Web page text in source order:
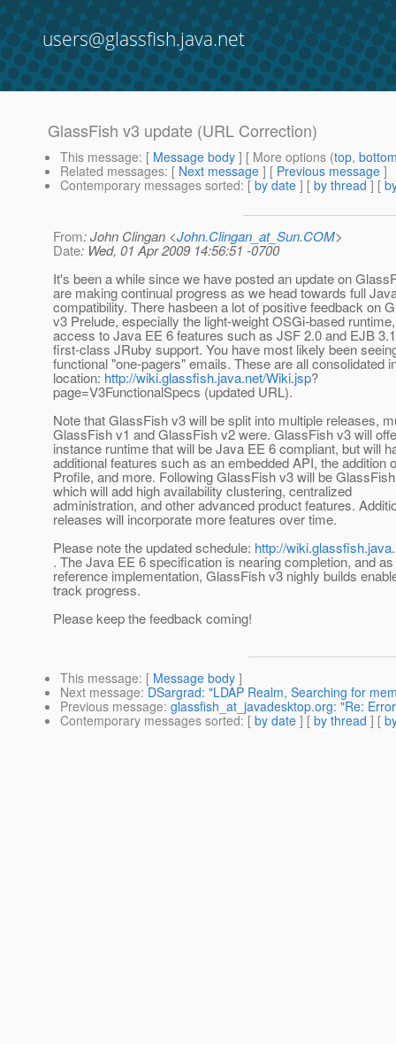
users@glassfish.java.net
GlassFish v3 update (URL Correction)
This message: [ Message body ] [ More options (top,
Related messages: [ Next message ] [ Previous message ]
Contemporary messages sorted: [ by date ] [ by thread ] [
From: John Clingan <John.Clingan_at_Sun.COM>
Date: Wed, 01 Apr 2009 14:56:51 -0700
It's been a while since we have posted an update on
are making continual progress as we head towards full
compatibility. There hasbeen a lot of positive feedback on
v3 Prelude, especially the light-weight OSGi-based
access to Java EE 6 features such as JSF 2.0 and EJB
first-class JRuby support. You have most likely been
functional "one-pagers" emails. These are all consolidated
location: http://wiki.glassfish.java.net/Wiki.jsp?
page=V3FunctionalSpecs (updated URL).
Note that GlassFish v3 will be split into multiple releases,
GlassFish v1 and GlassFish v2 were. GlassFish v3 will
instance runtime that will be Java EE 6 compliant, but will
additional features such as an embedded API, the addition
Profile, and more. Following GlassFish v3 will be
which will add high availability clustering, centralized
administration, and other advanced product features.
releases will incorporate more features over time.
Please note the updated schedule: http://
. The Java EE 6 specification is nearing completion, and
reference implementation, GlassFish v3 nighly builds
track progress.
Please keep the feedback coming!
This message: [ Message body ]
Next message: DSargrad: "LDAP Realm, Searching for
Previous message: glassfish_at_javadesktop.org: "Re:
Contemporary messages sorted: [ by date ] [ by thread ] [